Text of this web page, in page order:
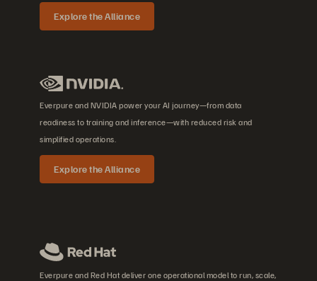
Explore the Alliance
Everpure and NVIDIA power your AI journey—from data
readiness to training and inference—with reduced risk and
simplified operations.
Explore the Alliance
Everpure and Red Hat deliver one operational model to run, scale,